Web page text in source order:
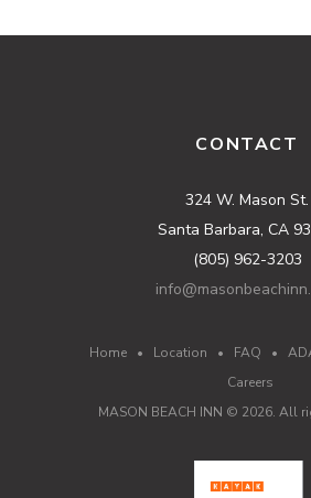
CONTACT
324 W. Mason St.
Santa Barbara, CA
(805) 962-3203
Home• Location • FAQ •
Careers
MASON BEACH INN © 2026. All